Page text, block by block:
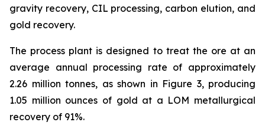
gravity recovery, CIL processing, carbon elution, and
gold recovery.
The process plant is designed to treat the ore at an
average annual processing rate of approximately
2.26 million tonnes, as shown in Figure 3, producing
1.05 million ounces of gold at a LOM metallurgical
recovery of 91%.